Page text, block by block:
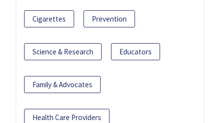
Cigarettes Prevention
Science & Research Educators
Family & Advocates
Health Care Providers